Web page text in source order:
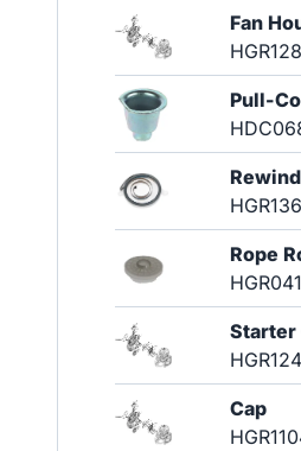
Fan
Pull-
Rope
Starter
Cap